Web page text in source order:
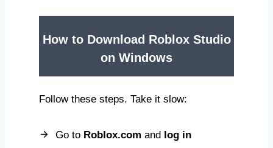
How to Download Roblox Studio
on Windows
Follow these steps. Take it slow:
Go to Roblox.com and log in